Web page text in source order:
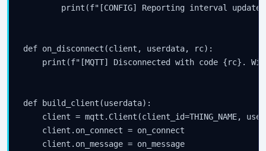
print(f"[CONFIG] Reporting interval
def on_disconnect(client, userdata, rc):
print(f"[MQTT] Disconnected with code {rc}.
def build_client(userdata):
client = mqtt.Client(client_id=THING_NAME,
    client.on_connect = on_connect
    client.on_message = on_message